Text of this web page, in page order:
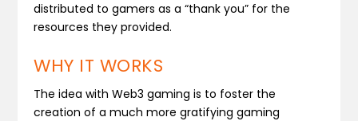
distributed to gamers as a “thank you” for the
resources they provided.
WHY IT WORKS
The idea with Web3 gaming is to foster the
creation of a much more gratifying gaming